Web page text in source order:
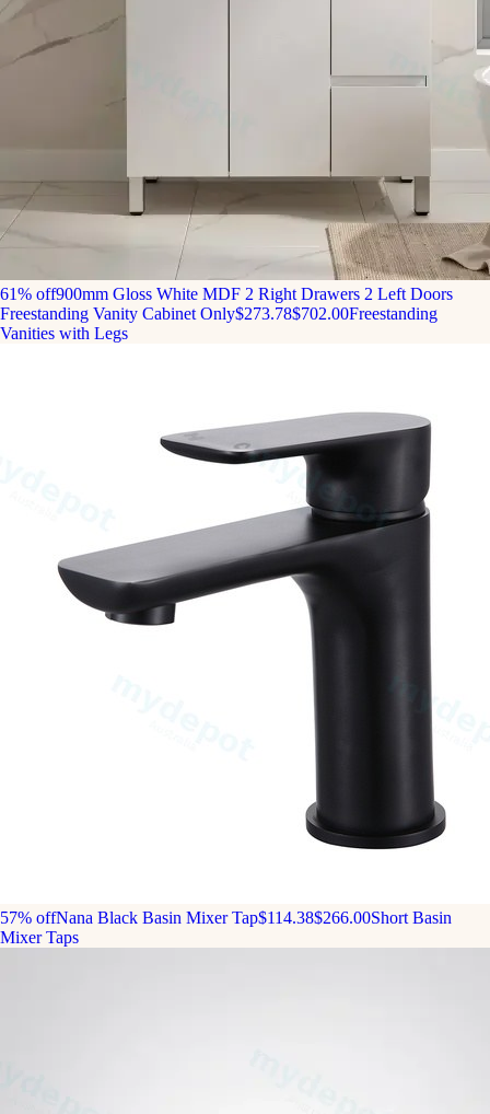
61% off900mm Gloss White MDF 2 Right Drawers 2 Left Doors
Freestanding Vanity Cabinet Only$273.78$702.00Freestanding
Vanities with Legs
57% offNana Black Basin Mixer Tap$114.38$266.00Short Basin
Mixer Taps